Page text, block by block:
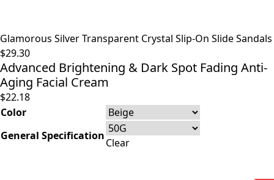
Glamorous Silver Transparent Crystal Slip-On Slide Sandals
$29.30
Advanced Brightening & Dark Spot Fading Anti-
Aging Facial Cream
$22.18
Color
General Specification
Clear